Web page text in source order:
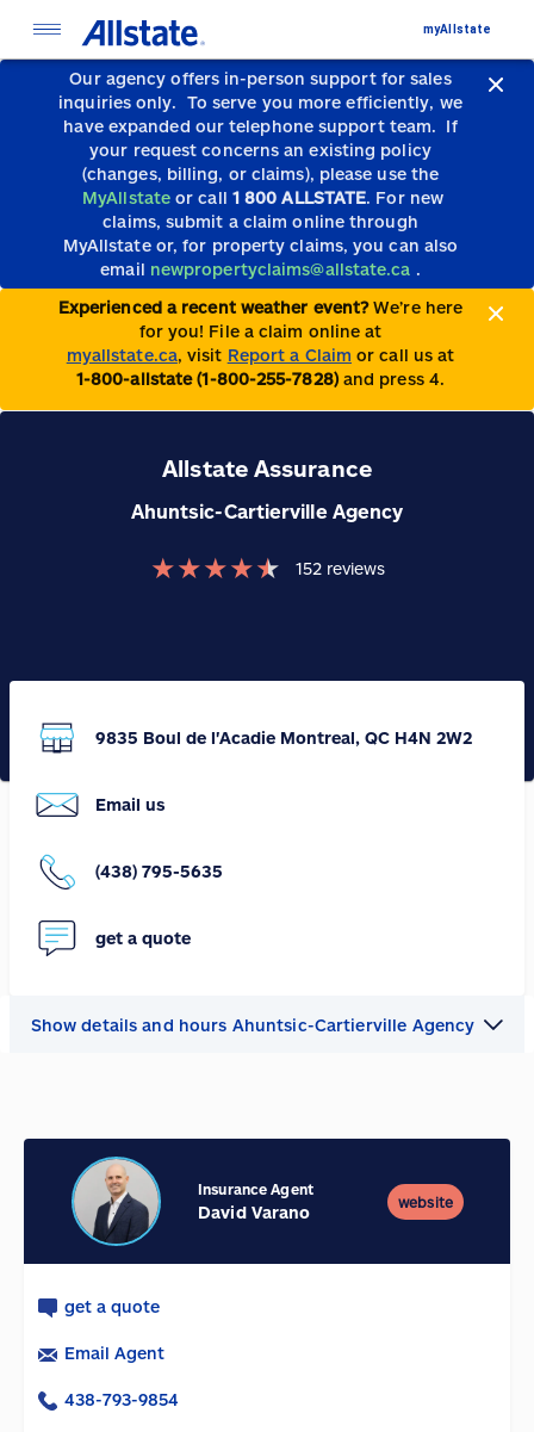
Our agency offers in-person support for sales
inquiries only. To serve you more efficiently, we
have expanded our telephone support team. If
your request concerns an existing policy
(changes, billing, or claims), please use the
MyAllstate or call 1 800 ALLSTATE. For new
claims, submit a claim online through
MyAllstate or, for property claims, you can also
email newpropertyclaims@allstate.ca .
Experienced a recent weather event?We’re here
for you! File a claim online at
myallstate.ca, visit Report a Claim or call us at
1-800-allstate (1-800-255-7828)and press 4.
myAllstate
Allstate Assurance
Ahuntsic-Cartierville Agency
★★★★★ 152 reviews
9835 Boul de l'Acadie Montreal, QC H4N 2W2
Email us
(438) 795-5635
get a quote
Show details and hours Ahuntsic-Cartierville Agency
Insurance Agent
David Varano
website
get a quote
Email Agent
438-793-9854